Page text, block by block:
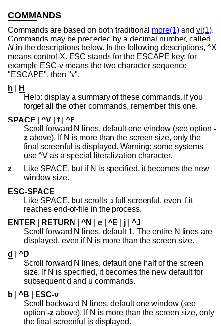
COMMANDS
Commands are based on both traditional more(1) and vi(1).
Commands may be preceded by a decimal number, called
N in the descriptions below. In the following descriptions, ^X
means control-X. ESC stands for the ESCAPE key; for
example ESC-v means the two character sequence
"ESCAPE", then "v".
h
H
Help: display a summary of these commands. If you
forget all the other commands, remember this one.
SPACE
^V f| ^F
Scroll forward N lines, default one window (see option -
z above). If N is more than the screen size, only the
final screenful is displayed. Warning: some systems
use ^V as a special literalization character.
z
Like SPACE, but if N is specified, it becomes the new
window size.
ESC-SPACE
Like SPACE, but scrolls a full screenful, even if it
reaches end-of-file in the process.
ENTER
RETURN ^N e ^E j
^J
Scroll forward N lines, default 1. The entire N lines are
displayed, even if N is more than the screen size.
d
^D
Scroll forward N lines, default one half of the screen
size. If N is specified, it becomes the new default for
subsequent d and u commands.
b
^B
ESC-v
Scroll backward N lines, default one window (see
option -z above). If N is more than the screen size, only
the final screenful is displayed.